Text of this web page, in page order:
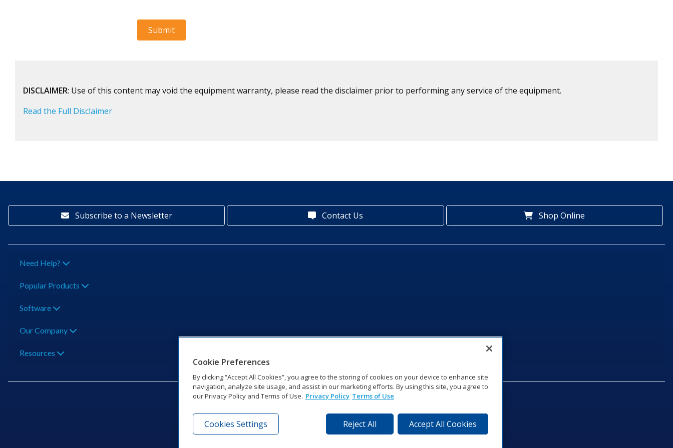
DISCLAIMER: Use of this content may void the equipment warranty, please read the disclaimer prior to performing any service of the equipment.
Read the Full Disclaimer
Subscribe to a Newsletter Contact Us Shop Online
Need Help?
Popular Products
Software
Our Company
Resources
201 Daktronics Dr | Brookings, SD 57006-5128 | 1‑800‑325‑8766 | 1‑605‑275‑1040
Cookie Preferences
By clicking “Accept All Cookies”, you agree to the storing of cookies on your device to enhance site
navigation, analyze site usage, and assist in our marketing efforts. By using this site, you agree to
our Privacy Policy and Terms of Use. Privacy Policy Terms of Use
Reject All Accept All Cookies
Cookies Settings